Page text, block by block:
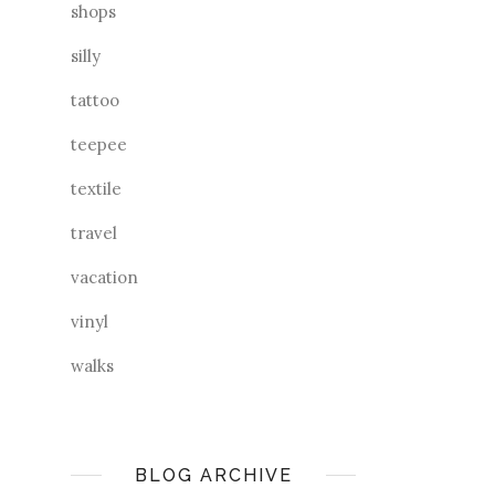
shops
silly
tattoo
teepee
textile
travel
vacation
vinyl
walks
BLOG ARCHIVE